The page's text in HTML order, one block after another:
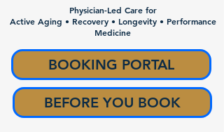
Physician-Led Care for
Active Aging • Recovery • Longevity • Performance
Medicine
BOOKING PORTAL
BEFORE YOU BOOK